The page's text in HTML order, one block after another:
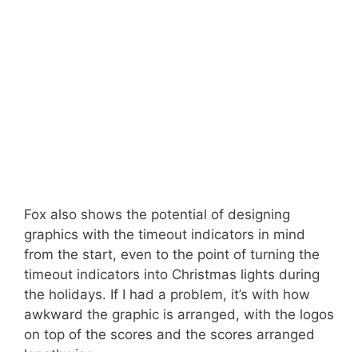
Fox also shows the potential of designing
graphics with the timeout indicators in mind
from the start, even to the point of turning the
timeout indicators into Christmas lights during
the holidays. If I had a problem, it’s with how
awkward the graphic is arranged, with the logos
on top of the scores and the scores arranged